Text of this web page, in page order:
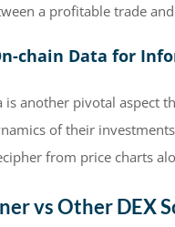
a profitable trade
chain Data for
is another pivotal aspect
of their
from price charts
vs Other DEX